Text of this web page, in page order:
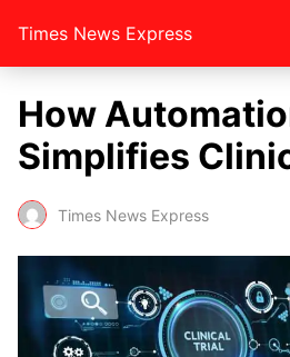
Times News Express
How
Simplifies
Times News Express